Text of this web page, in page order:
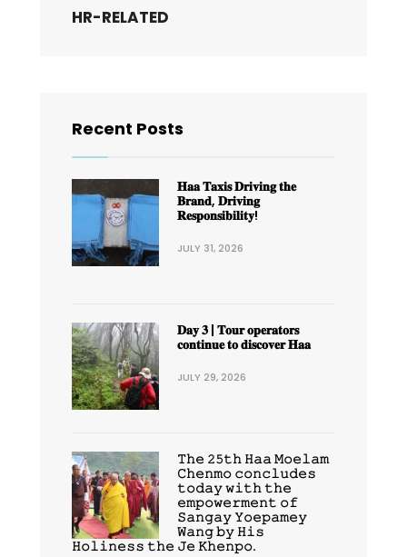
HR-RELATED
Recent Posts
𝐇𝐚𝐚 𝐓𝐚𝐱𝐢𝐬 𝐃𝐫𝐢𝐯𝐢𝐧𝐠 𝐭𝐡𝐞
𝐁𝐫𝐚𝐧𝐝, 𝐃𝐫𝐢𝐯𝐢𝐧𝐠
𝐑𝐞𝐬𝐩𝐨𝐧𝐬𝐢𝐛𝐢𝐥𝐢𝐭𝐲!
JULY 31, 2026
𝐃𝐚𝐲 𝟑 | 𝐓𝐨𝐮𝐫 𝐨𝐩𝐞𝐫𝐚𝐭𝐨𝐫𝐬
𝐜𝐨𝐧𝐭𝐢𝐧𝐮𝐞 𝐭𝐨 𝐝𝐢𝐬𝐜𝐨𝐯𝐞𝐫 𝐇𝐚𝐚
JULY 29, 2026
𝚃𝚑𝚎 𝟸𝟻𝚝𝚑 𝙷𝚊𝚊 𝙼𝚘𝚎𝚕𝚊𝚖
𝙲𝚑𝚎𝚗𝚖𝚘 𝚌𝚘𝚗𝚌𝚕𝚞𝚍𝚎𝚜
𝚝𝚘𝚍𝚊𝚢 𝚠𝚒𝚝𝚑 𝚝𝚑𝚎
𝚎𝚖𝚙𝚘𝚠𝚎𝚛𝚖𝚎𝚗𝚝 𝚘𝚏
𝚂𝚊𝚗𝚐𝚊𝚢 𝚈𝚘𝚎𝚙𝚊𝚖𝚎𝚢
𝚆𝚊𝚗𝚐 𝚋𝚢 𝙷𝚒𝚜
𝙷𝚘𝚕𝚒𝚗𝚎𝚜𝚜 𝚝𝚑𝚎 𝙹𝚎 𝙺𝚑𝚎𝚗𝚙𝚘.